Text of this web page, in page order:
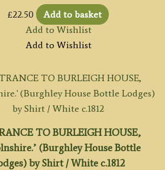
£22.50
Add to basket
Add to Wishlist
Add to Wishlist
TO BURLEIGH HOUSE,
(Burghley House Bottle
by Shirt / White c.1812